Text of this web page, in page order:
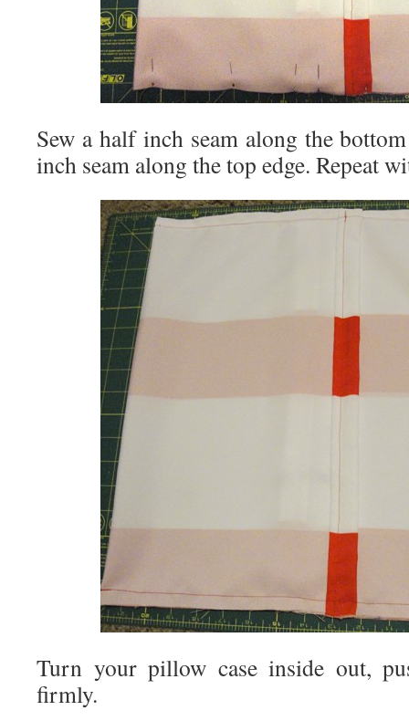
Sew a half inch seam along the
inch seam along the top edge. Repeat
Turn your pillow case inside out,
firmly.